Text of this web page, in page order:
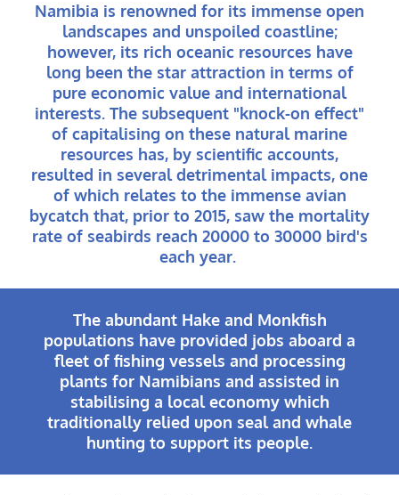
Namibia is renowned for its immense open
landscapes and unspoiled coastline;
however, its rich oceanic resources have
long been the star attraction in terms of
pure economic value and international
interests. The subsequent "knock-on effect"
of capitalising on these natural marine
resources has, by scientific accounts,
resulted in several detrimental impacts, one
of which relates to the immense avian
bycatch that, prior to 2015, saw the mortality
rate of seabirds reach 20000 to 30000 bird's
each year.
The abundant Hake and Monkfish
populations have provided jobs aboard a
fleet of fishing vessels and processing
plants for Namibians and assisted in
stabilising a local economy which
traditionally relied upon seal and whale
hunting to support its people.